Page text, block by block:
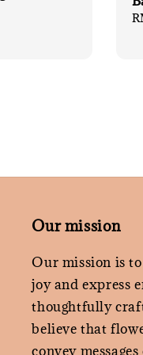
Our mission
Our mission is
joy and express
thoughtfully
believe that
convey